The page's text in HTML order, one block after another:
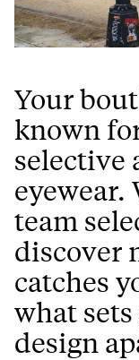
Your
known
selective
eyewear.
team
discover
catches
what
design